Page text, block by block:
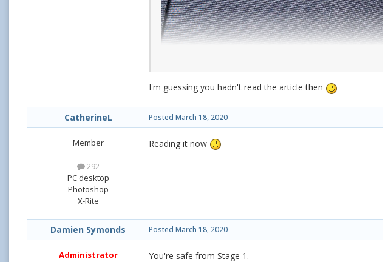
I'm guessing you hadn't read the article then
CatherineL
Member
292
PC desktop
Photoshop
X-Rite
Posted March 18, 2020
Reading it now
Damien Symonds
Administrator
Posted March 18, 2020
You're safe from Stage 1.